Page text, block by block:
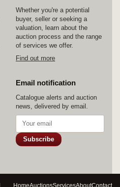
Whether you're a potential
buyer, seller or seeking a
valuation, learn about the
auction process and the range
of services we offer.
Find out more
Email notification
Catalogue alerts and auction
news, delivered by email.
Subscribe
HomeAuctionsServicesAboutContact